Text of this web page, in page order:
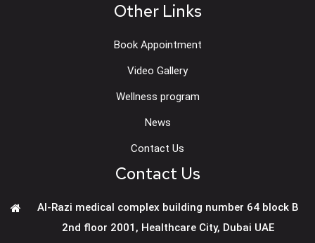
Other Links
Book Appointment
Video Gallery
Wellness program
News
Contact Us
Contact Us
Al-Razi medical complex building number 64 block B
2nd floor 2001, Healthcare City, Dubai UAE